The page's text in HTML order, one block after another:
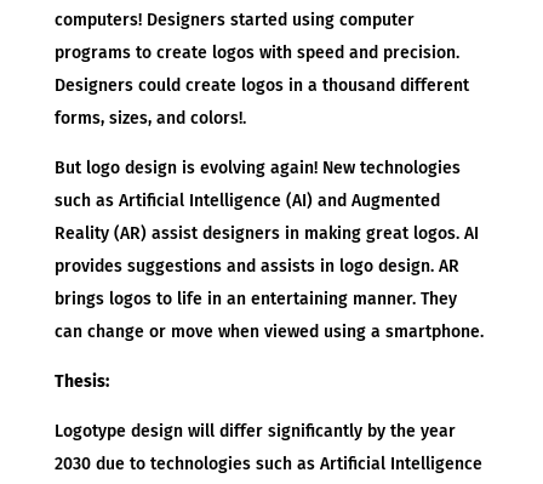
computers! Designers started using computer
programs to create logos with speed and precision.
Designers could create logos in a thousand different
forms, sizes, and colors!.
But logo design is evolving again! New technologies
such as Artificial Intelligence (AI) and Augmented
Reality (AR) assist designers in making great logos. AI
provides suggestions and assists in logo design. AR
brings logos to life in an entertaining manner. They
can change or move when viewed using a smartphone.
Thesis:
Logotype design will differ significantly by the year
2030 due to technologies such as Artificial Intelligence